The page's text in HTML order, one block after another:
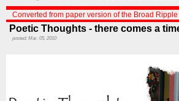
Converted from paper version of the Broad
Poetic Thoughts - there comes a
posted: Mar. 05, 2010